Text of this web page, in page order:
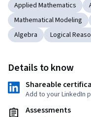
Applied Mathematics
Mathematical Modeling
Algebra
Logical
Details to know
Shareable
Add to your LinkedIn
Assessments